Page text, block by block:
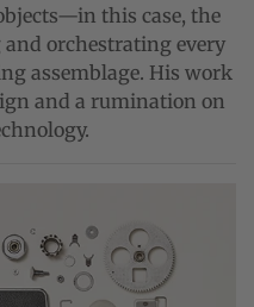
this case, the
orchestrating every
assemblage. His work
and a rumination on